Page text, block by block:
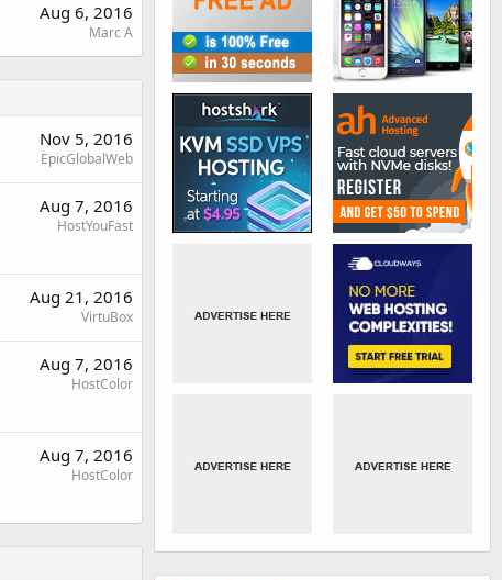
Aug 6, 2016
Marc A
Nov 5, 2016
EpicGlobalWeb
Aug 7, 2016
HostYouFast
Aug 21, 2016
VirtuBox
Aug 7, 2016
HostColor
Aug 7, 2016
HostColor